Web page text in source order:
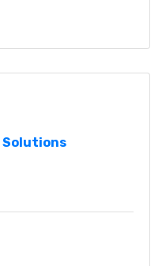
Solutions